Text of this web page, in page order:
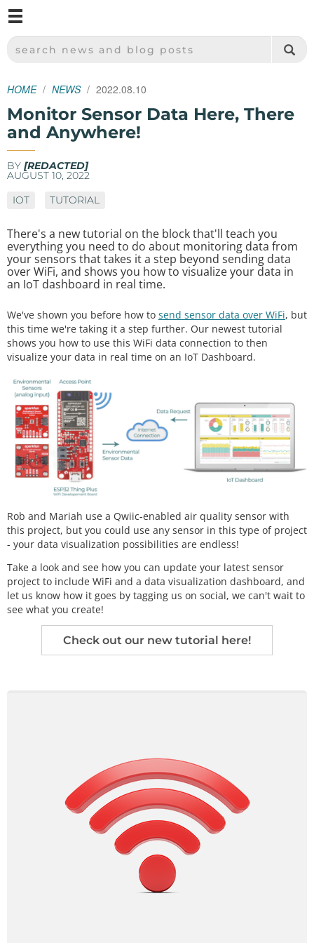
SPARKFUN ELECTRONICS - SPARKFUN.COM
SEARCH NEWS AND BLOG POSTS
HOME NEWS 2022.08.10
Monitor Sensor Data Here, There
and Anywhere!
BY [REDACTED]
AUGUST 10, 2022
IOT
TUTORIAL
There's a new tutorial on the block that'll teach you
everything you need to do about monitoring data from
your sensors that takes it a step beyond sending data
over WiFi, and shows you how to visualize your data in
an IoT dashboard in real time.
We've shown you before how to send sensor data over WiFi, but
this time we're taking it a step further. Our newest tutorial
shows you how to use this WiFi data connection to then
visualize your data in real time on an IoT Dashboard.
Rob and Mariah use a Qwiic-enabled air quality sensor with
this project, but you could use any sensor in this type of project
- your data visualization possibilities are endless!
Take a look and see how you can update your latest sensor
project to include WiFi and a data visualization dashboard, and
let us know how it goes by tagging us on social, we can't wait to
see what you create!
Check out our new tutorial here!